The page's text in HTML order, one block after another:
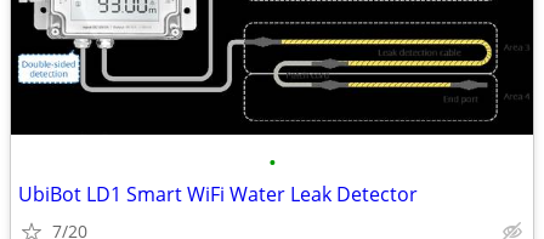
•
UbiBot LD1 Smart WiFi Water Leak Detector
7/20